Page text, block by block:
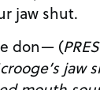
jaw shut.
don— (
jaw shut.